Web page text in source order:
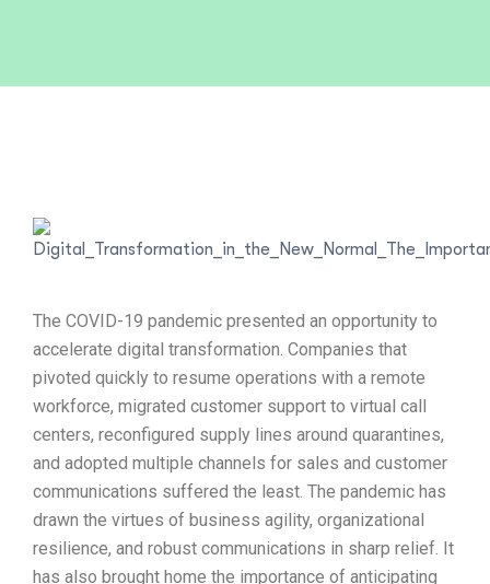
The COVID-19 pandemic presented an opportunity to
accelerate digital transformation. Companies that
pivoted quickly to resume operations with a remote
workforce, migrated customer support to virtual call
centers, reconfigured supply lines around quarantines,
and adopted multiple channels for sales and customer
communications suffered the least. The pandemic has
drawn the virtues of business agility, organizational
resilience, and robust communications in sharp relief. It
has also brought home the importance of anticipating